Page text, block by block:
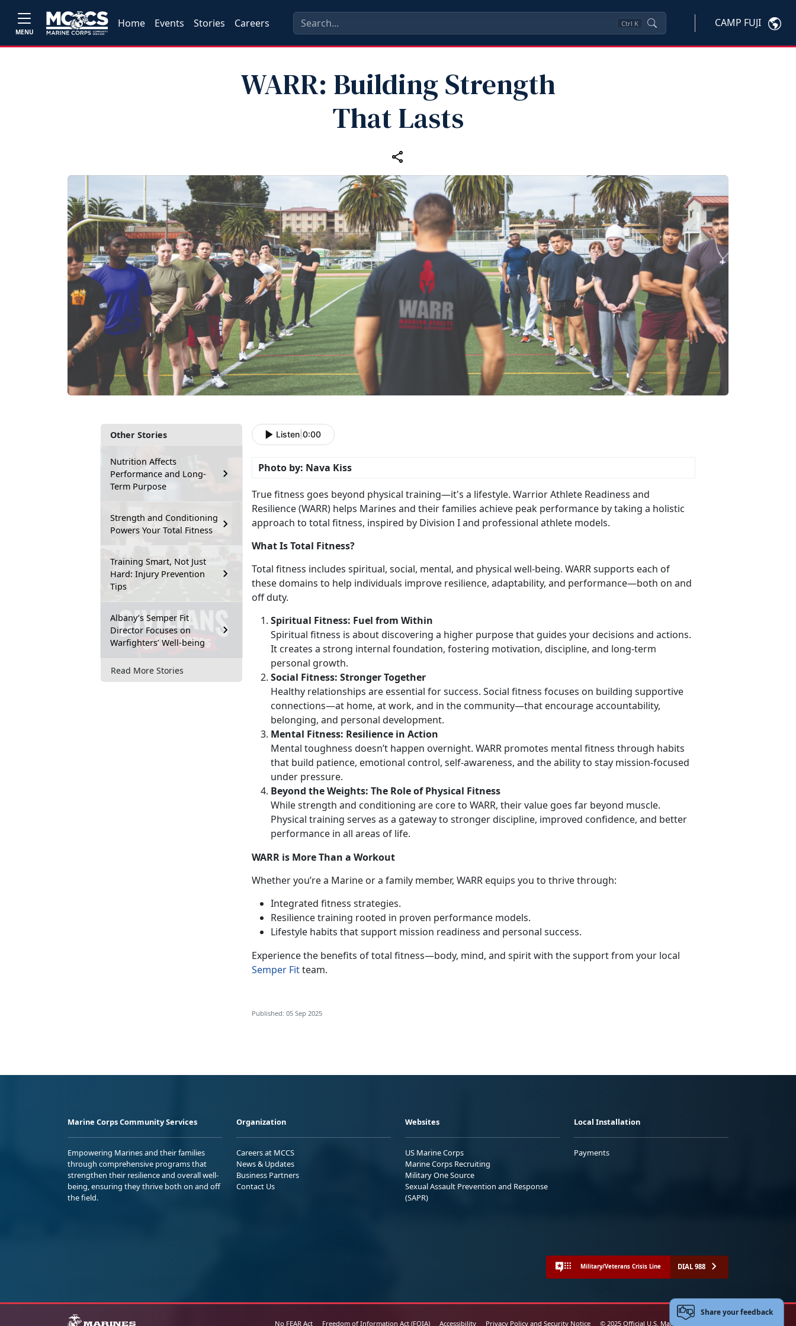
MENU
Home Events Stories Careers Ctrl K CAMP FUJI
WARR: Building Strength
That Lasts
Other Stories
Nutrition Affects
Performance and Long-
Term Purpose
Strength and Conditioning
Powers Your Total Fitness
Training Smart, Not Just
Hard: Injury Prevention
Tips
Albany’s Semper Fit
Director Focuses on
Warfighters’ Well-being
Read More Stories
Listen 0:00
Photo by: Nava Kiss
True fitness goes beyond physical training—it's a lifestyle. Warrior Athlete Readiness and
Resilience (WARR) helps Marines and their families achieve peak performance by taking a holistic
approach to total fitness, inspired by Division I and professional athlete models.
What Is Total Fitness?
Total fitness includes spiritual, social, mental, and physical well-being. WARR supports each of
these domains to help individuals improve resilience, adaptability, and performance—both on and
off duty.
Spiritual Fitness: Fuel from Within
Spiritual fitness is about discovering a higher purpose that guides your decisions and actions.
It creates a strong internal foundation, fostering motivation, discipline, and long-term
personal growth.
Social Fitness: Stronger Together
Healthy relationships are essential for success. Social fitness focuses on building supportive
connections—at home, at work, and in the community—that encourage accountability,
belonging, and personal development.
Mental Fitness: Resilience in Action
Mental toughness doesn’t happen overnight. WARR promotes mental fitness through habits
that build patience, emotional control, self-awareness, and the ability to stay mission-focused
under pressure.
Beyond the Weights: The Role of Physical Fitness
While strength and conditioning are core to WARR, their value goes far beyond muscle.
Physical training serves as a gateway to stronger discipline, improved confidence, and better
performance in all areas of life.
WARR is More Than a Workout
Whetheryou’re a Marine or a family member, WARR equips you to thrive through:
Integrated fitness strategies.
Resilience training rooted in proven performance models.
Lifestyle habits that support mission readiness and personal success.
Experience the benefits of total fitness—body, mind, and spirit with the support from your local
Semper Fitteam.
Published: 05 Sep 2025
Marine Corps Community Services
Empowering Marines and their families
through comprehensive programs that
strengthen their resilience and overall well-
being, ensuring they thrive both on and off
the field.
Organization
Careers at MCCS
News & Updates
Business Partners
Contact Us
Websites
US Marine Corps
Marine Corps Recruiting
Military One Source
Sexual Assault Prevention and Response
(SAPR)
Local Installation
Payments
Military/Veterans Crisis Line DIAL 988
No FEAR Act Freedom of Information Act (FOIA) Accessibility Privacy Policy and Security Notice © 2025 Official U.S. Marine Corps Website
Share your feedback